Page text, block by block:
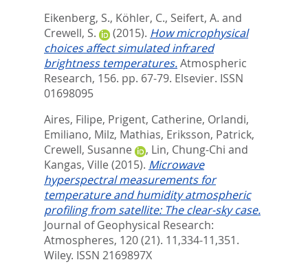
Eikenberg, S., Köhler, C., Seifert, A. and
Crewell, S.
(2015). How microphysical
choices affect simulated infrared
brightness temperatures.Atmospheric
Research, 156. pp. 67-79. Elsevier. ISSN
01698095
Aires, Filipe, Prigent, Catherine, Orlandi,
Emiliano, Milz, Mathias, Eriksson, Patrick,
Crewell, Susanne
, Lin, Chung-Chi and
Kangas, Ville (2015). Microwave
hyperspectral measurements for
temperature and humidity atmospheric
profiling from satellite: The clear-sky case.
Journal of Geophysical Research:
Atmospheres, 120 (21). 11,334-11,351.
Wiley. ISSN 2169897X